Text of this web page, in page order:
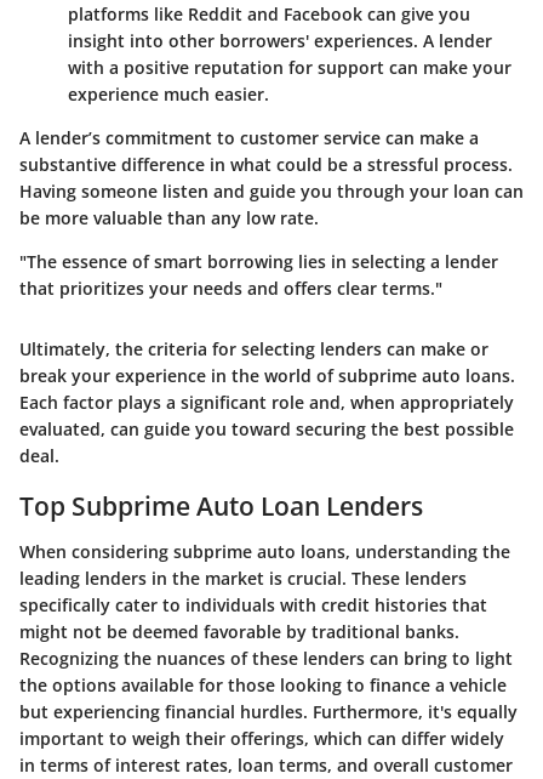
platforms like Reddit and Facebook can give you
insight into other borrowers' experiences. A lender
with a positive reputation for support can make your
experience much easier.
A lender’s commitment to customer service can make a
substantive difference in what could be a stressful process.
Having someone listen and guide you through your loan can
be more valuable than any low rate.
"The essence of smart borrowing lies in selecting a lender
that prioritizes your needs and offers clear terms."
Ultimately, the criteria for selecting lenders can make or
break your experience in the world of subprime auto loans.
Each factor plays a significant role and, when appropriately
evaluated, can guide you toward securing the best possible
deal.
Top Subprime Auto Loan Lenders
When considering subprime auto loans, understanding the
leading lenders in the market is crucial. These lenders
specifically cater to individuals with credit histories that
might not be deemed favorable by traditional banks.
Recognizing the nuances of these lenders can bring to light
the options available for those looking to finance a vehicle
but experiencing financial hurdles. Furthermore, it's equally
important to weigh their offerings, which can differ widely
in terms of interest rates, loan terms, and overall customer